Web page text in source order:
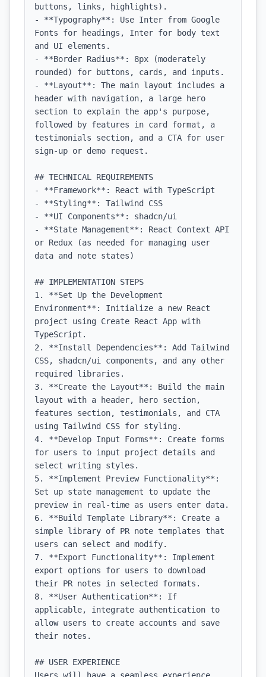
buttons, links, highlights).
- **Typography**: Use Inter from Google
Fonts for headings, Inter for body text
and UI elements.
- **Border Radius**: 8px (moderately
rounded) for buttons, cards, and inputs.
- **Layout**: The main layout includes a
header with navigation, a large hero
section to explain the app's purpose,
followed by features in card format, a
testimonials section, and a CTA for user
sign-up or demo request.
## TECHNICAL REQUIREMENTS
- **Framework**: React with TypeScript
- **Styling**: Tailwind CSS
- **UI Components**: shadcn/ui
- **State Management**: React Context API
or Redux (as needed for managing user
data and note states)
## IMPLEMENTATION STEPS
1. **Set Up the Development
Environment**: Initialize a new React
project using Create React App with
TypeScript.
2. **Install Dependencies**: Add Tailwind
CSS, shadcn/ui components, and any other
required libraries.
3. **Create the Layout**: Build the main
layout with a header, hero section,
features section, testimonials, and CTA
using Tailwind CSS for styling.
4. **Develop Input Forms**: Create forms
for users to input project details and
select writing styles.
5. **Implement Preview Functionality**:
Set up state management to update the
preview in real-time as users enter data.
6. **Build Template Library**: Create a
simple library of PR note templates that
users can select and modify.
7. **Export Functionality**: Implement
export options for users to download
their PR notes in selected formats.
8. **User Authentication**: If
applicable, integrate authentication to
allow users to create accounts and save
their notes.
## USER EXPERIENCE